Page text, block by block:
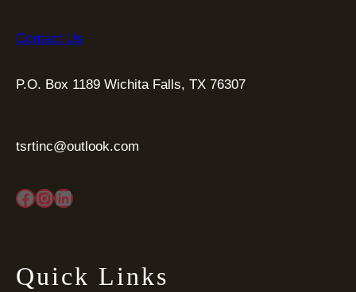
Contact Us
P.O. Box 1189 Wichita Falls, TX 76307
tsrtinc@outlook.com
Facebook InstagramLinkedIn
Quick Links